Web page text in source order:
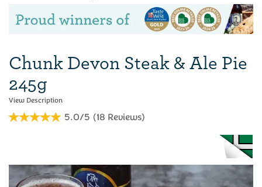
Previous
Chunk Devon Steak & Ale Pie
245g
5.0/5 (18 Reviews)